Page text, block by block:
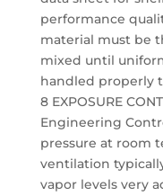
performance
material must be
mixed until
handled properly
8 EXPOSURE
Engineering
pressure at room
ventilation
vapor levels very